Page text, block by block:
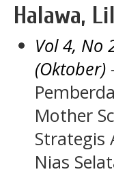
Halawa,
Vol 4, No
(Oktober)
Mother
Strategis
Nias